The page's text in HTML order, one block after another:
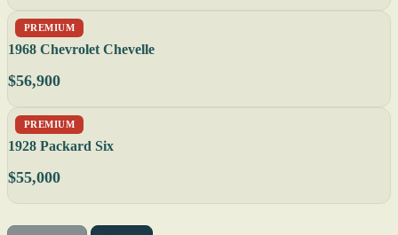
PREMIUM
1968 Chevrolet Chevelle
$56,900
PREMIUM
1928 Packard Six
$55,000